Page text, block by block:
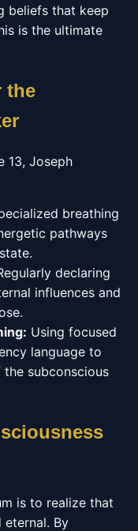
beliefs that keep
is the ultimate
the
13, Joseph
breathing
pathways
declaring
influences and
Using focused
language to
subconscious
is to realize that
eternal. By